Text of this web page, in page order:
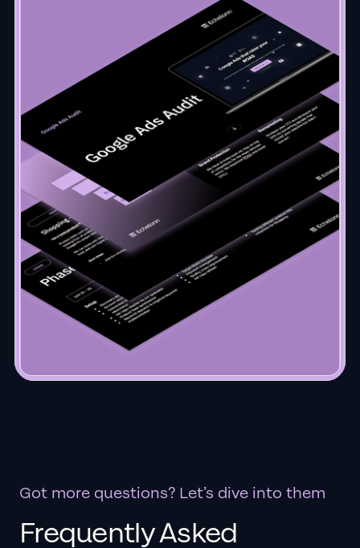
Got more questions? Let’s dive into them
Frequently Asked